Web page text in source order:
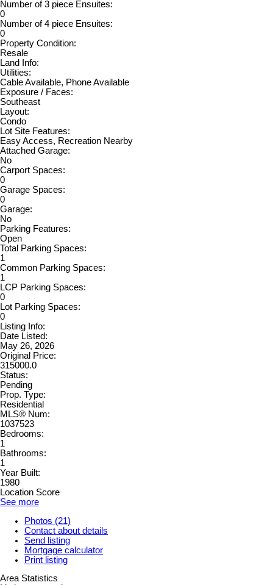
Number of 3 piece Ensuites:
0
Number of 4 piece Ensuites:
0
Property Condition:
Resale
Land Info:
Utilities:
Cable Available, Phone Available
Exposure / Faces:
Southeast
Layout:
Condo
Lot Site Features:
Easy Access, Recreation Nearby
Attached Garage:
No
Carport Spaces:
0
Garage Spaces:
0
Garage:
No
Parking Features:
Open
Total Parking Spaces:
1
Common Parking Spaces:
1
LCP Parking Spaces:
0
Lot Parking Spaces:
0
Listing Info:
Date Listed:
May 26, 2026
Original Price:
315000.0
Status:
Pending
Prop. Type:
Residential
MLS® Num:
1037523
Bedrooms:
1
Bathrooms:
1
Year Built:
1980
Location Score
See more
Photos (21)
Contact about details
Send listing
Mortgage calculator
Print listing
Area Statistics